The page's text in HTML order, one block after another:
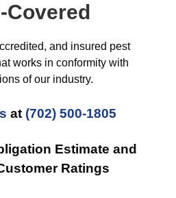
Covered
and insured pest
works in conformity with
of our industry.
at (702) 500-1805
Estimate and
Ratings